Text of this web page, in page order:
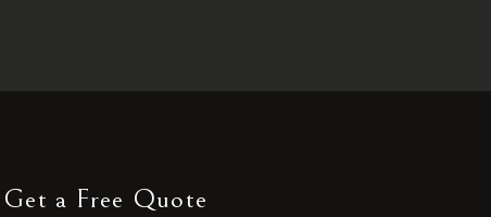
Get a Free Quote